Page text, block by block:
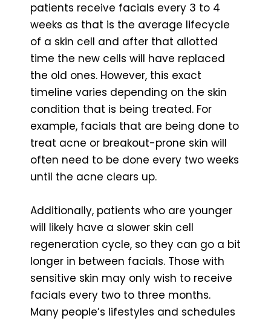
patients receive facials every 3 to 4
weeks as that is the average lifecycle
of a skin cell and after that allotted
time the new cells will have replaced
the old ones. However, this exact
timeline varies depending on the skin
condition that is being treated. For
example, facials that are being done to
treat acne or breakout-prone skin will
often need to be done every two weeks
until the acne clears up.
Additionally, patients who are younger
will likely have a slower skin cell
regeneration cycle, so they can go a bit
longer in between facials. Those with
sensitive skin may only wish to receive
facials every two to three months.
Many people’s lifestyles and schedules